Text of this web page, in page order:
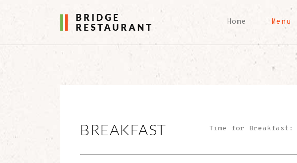
Home Menu
BREAKFAST Time for Breakfast: